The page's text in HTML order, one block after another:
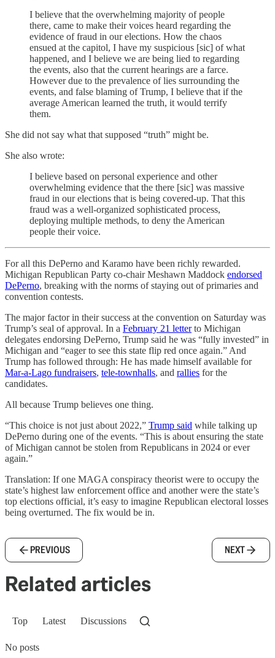
I believe that the overwhelming majority of people
there, came to make their voices heard regarding the
evidence of fraud in our elections. How the chaos
ensued at the capitol, I have my suspicious [sic] of what
happened, and I believe we are being lied to regarding
the events, also that the current hearings are a farce.
However due to the prevalence of lies surrounding the
events, and false blaming of Trump, I believe that if the
average American learned the truth, it would terrify
them.
She did not say what that supposed “truth” might be.
She also wrote:
I believe based on personal experience and other
overwhelming evidence that the there [sic] was massive
fraud in our elections that is being covered-up. That this
fraud was a well-organized sophisticated process,
deploying multiple methods, to deny the American
people their voice.
For all this DePerno and Karamo have been richly rewarded.
Michigan Republican Party co-chair Meshawn Maddock endorsed
DePerno, breaking with the norms of staying out of primaries and
convention contests.
The major factor in their success at the convention on Saturday was
Trump’s seal of approval. In a February 21 letterto Michigan
delegates endorsing DePerno, Trump said he was “fully invested” in
Michigan and “eager to see this state flip red once again.” And
Trump has followed through: He has made himself available for
Mar-a-Lago fundraisers, tele-townhalls, and rallies for the
candidates.
All because Trump believes one thing.
“This choice is not just about 2022,” Trump said while talking up
DePerno during one of the events. “This is about ensuring the state
of Michigan cannot be stolen from Republicans in 2024 or ever
again.”
Translation: If one MAGA conspiracy theorist were to occupy the
state’s highest law enforcement office and another were the state’s
top elections official, it’s easy to imagine Republican electoral losses
being overturned. The fix would be in.
PREVIOUS NEXT
Related articles
Top Latest Discussions
No posts